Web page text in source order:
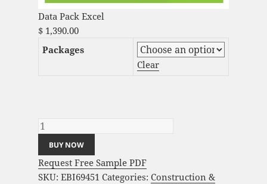
Data Pack Excel
$1,390.00
Packages
Clear
BUY NOW
Request Free Sample PDF
SKU: EBI69451 Categories: Construction &